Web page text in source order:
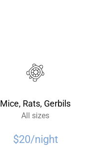
Mice, Rats, Gerbils
All sizes
$20/night